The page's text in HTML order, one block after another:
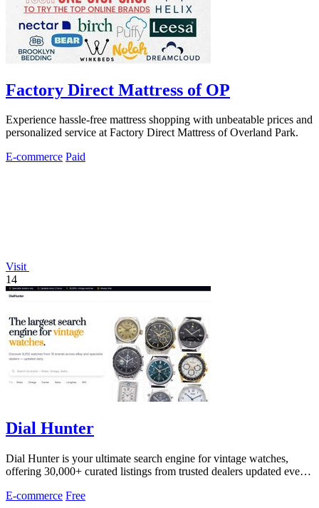
Factory Direct Mattress of OP
Experience hassle-free mattress shopping with unbeatable prices and
personalized service at Factory Direct Mattress of Overland Park.
E-commerce Paid
Visit
14
Dial Hunter
Dial Hunter is your ultimate search engine for vintage watches,
offering 30,000+ curated listings from trusted dealers updated every
E-commerce Free